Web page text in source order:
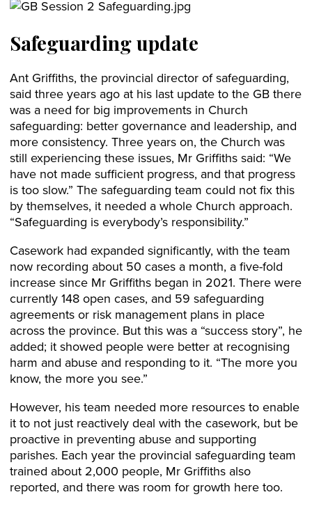
Safeguarding update
Ant Griffiths, the provincial director of safeguarding,
said three years ago at his last update to the GB there
was a need for big improvements in Church
safeguarding: better governance and leadership, and
more consistency. Three years on, the Church was
still experiencing these issues, Mr Griffiths said: “We
have not made sufficient progress, and that progress
is too slow.” The safeguarding team could not fix this
by themselves, it needed a whole Church approach.
“Safeguarding is everybody’s responsibility.”
Casework had expanded significantly, with the team
now recording about 50 cases a month, a five-fold
increase since Mr Griffiths began in 2021. There were
currently 148 open cases, and 59 safeguarding
agreements or risk management plans in place
across the province. But this was a “success story”, he
added; it showed people were better at recognising
harm and abuse and responding to it. “The more you
know, the more you see.”
However, his team needed more resources to enable
it to not just reactively deal with the casework, but be
proactive in preventing abuse and supporting
parishes. Each year the provincial safeguarding team
trained about 2,000 people, Mr Griffiths also
reported, and there was room for growth here too.